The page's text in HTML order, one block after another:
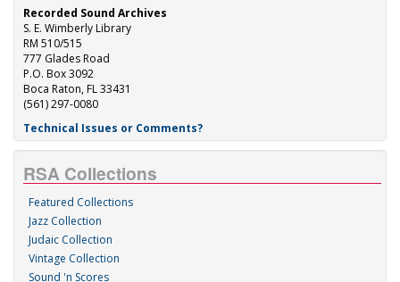
Recorded Sound Archives
S. E. Wimberly Library
RM 510/515
777 Glades Road
P.O. Box 3092
Boca Raton, FL 33431
(561) 297-0080
Technical Issues or Comments?
RSA Collections
Featured Collections
Jazz Collection
Judaic Collection
Vintage Collection
Sound 'n Scores